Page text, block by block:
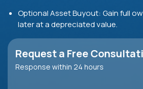
Optional Asset Buyout: Gain full
later at a depreciated value.
Request a Free
Response within 24 hours